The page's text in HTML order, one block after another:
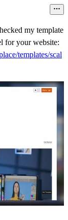
my template
for your website:
templates/scal